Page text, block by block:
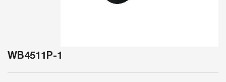
WB4511P-1